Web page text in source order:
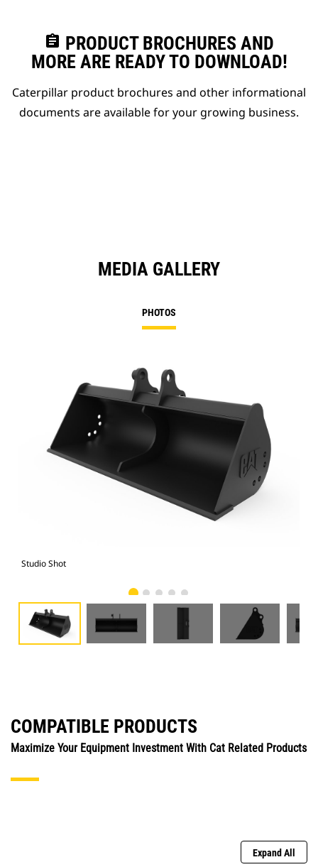
assignment PRODUCT BROCHURES AND
MORE ARE READY TO DOWNLOAD!
Caterpillar product brochures and other informational
documents are available for your growing business.
MEDIA GALLERY
PHOTOS
Studio Shot
COMPATIBLE PRODUCTS
Maximize Your Equipment Investment With Cat Related Products
Expand All